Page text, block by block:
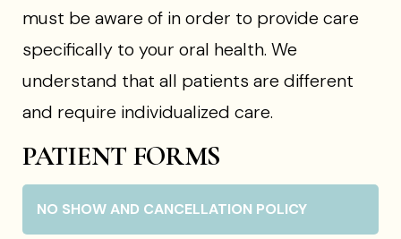
must be aware of in order to provide care
specifically to your oral health. We
understand that all patients are different
and require individualized care.
PATIENT FORMS
NO SHOW AND CANCELLATION POLICY